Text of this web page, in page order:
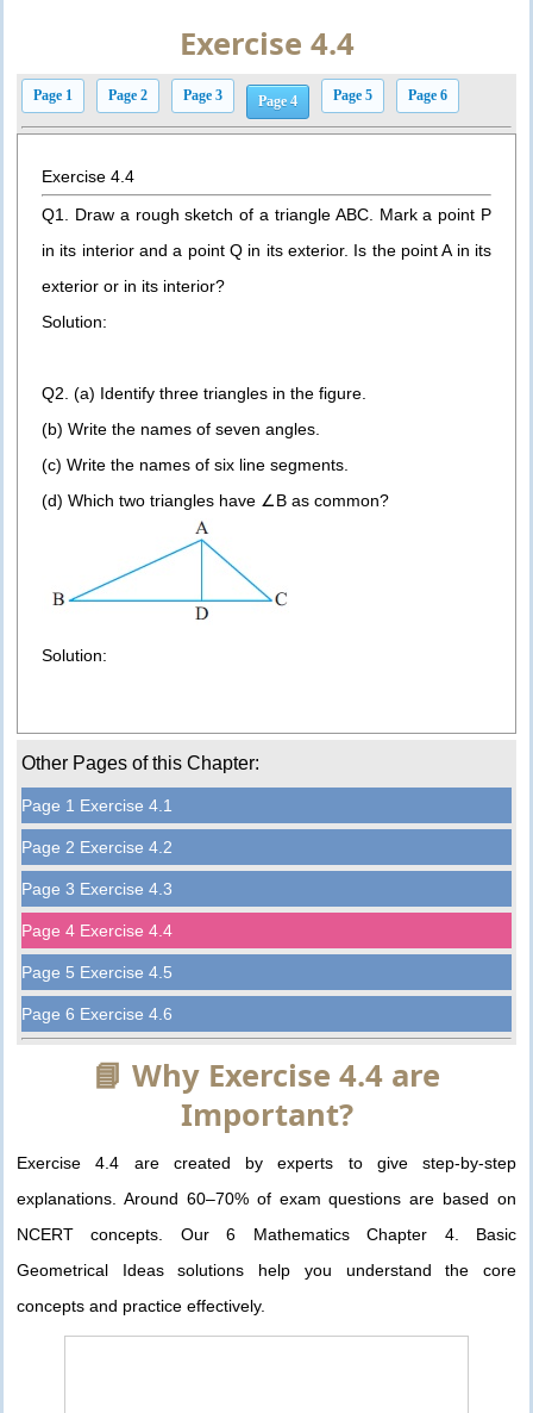
Exercise 4.4
Page 1 Page 2 Page 3 Page 4 Page 5 Page 6
Exercise 4.4
Q1. Draw a rough sketch of a triangle ABC. Mark a point P
in its interior and a point Q in its exterior. Is the point A in its
exterior or in its interior?
Solution:
Q2. (a) Identify three triangles in the figure.
(b) Write the names of seven angles.
(c) Write the names of six line segments.
(d) Which two triangles have ∠B as common?
Solution:
Other Pages of this Chapter:
Page 1 Exercise 4.1
Page 2 Exercise 4.2
Page 3 Exercise 4.3
Page 4 Exercise 4.4
Page 5 Exercise 4.5
Page 6 Exercise 4.6
📘 Why Exercise 4.4 are
Important?
Exercise 4.4 are created by experts to give step-by-step
explanations. Around 60–70% of exam questions are based on
NCERT concepts. Our 6 Mathematics Chapter 4. Basic
Geometrical Ideas solutions help you understand the core
concepts and practice effectively.